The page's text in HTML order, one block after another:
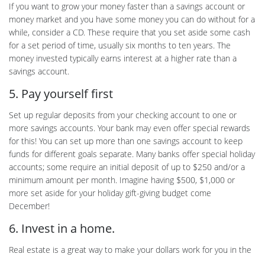
If you want to grow your money faster than a savings account or
money market and you have some money you can do without for a
while, consider a CD. These require that you set aside some cash
for a set period of time, usually six months to ten years. The
money invested typically earns interest at a higher rate than a
savings account.
5. Pay yourself first
Set up regular deposits from your checking account to one or
more savings accounts. Your bank may even offer special rewards
for this! You can set up more than one savings account to keep
funds for different goals separate. Many banks offer special holiday
accounts; some require an initial deposit of up to $250 and/or a
minimum amount per month. Imagine having $500, $1,000 or
more set aside for your holiday gift-giving budget come
December!
6. Invest in a home.
Real estate is a great way to make your dollars work for you in the